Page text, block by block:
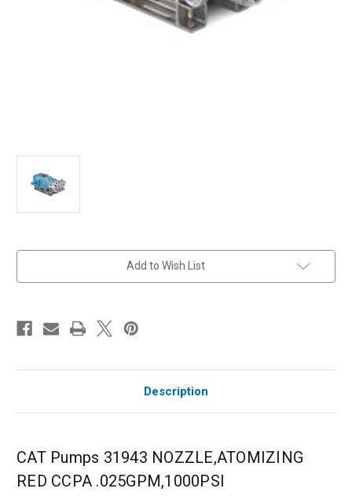
Add to Wish List
Description
CAT Pumps 31943 NOZZLE,ATOMIZING
RED CCPA .025GPM,1000PSI